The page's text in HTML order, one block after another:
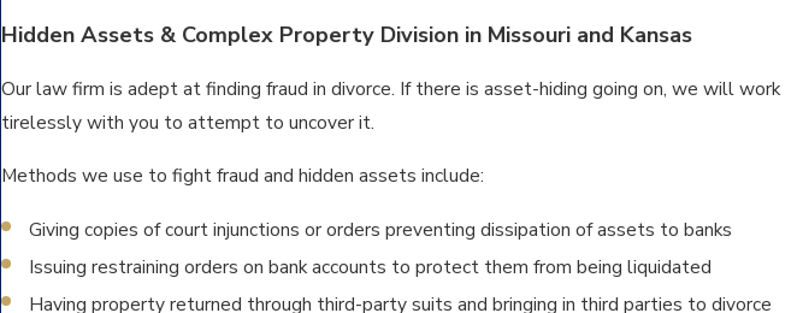
Hidden Assets & Complex Property Division in Missouri and Kansas
Our law firm is adept at finding fraud in divorce. If there is asset-hiding going on, we will work
tirelessly with you to attempt to uncover it.
Methods we use to fight fraud and hidden assets include:
Giving copies of court injunctions or orders preventing dissipation of assets to banks
Issuing restraining orders on bank accounts to protect them from being liquidated
Having property returned through third-party suits and bringing in third parties to divorce